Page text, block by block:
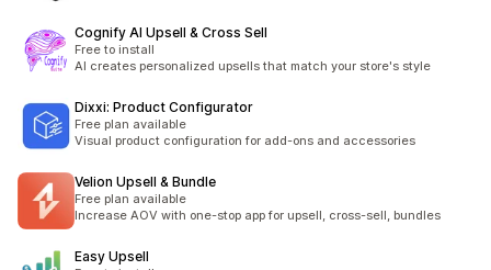
Cognify AI Upsell & Cross Sell
Free to install
AI creates personalized upsells that match your store's style
Dixxi: Product Configurator
Free plan available
Visual product configuration for add-ons and accessories
Velion Upsell & Bundle
Free plan available
Increase AOV with one-stop app for upsell, cross-sell, bundles
Easy Upsell